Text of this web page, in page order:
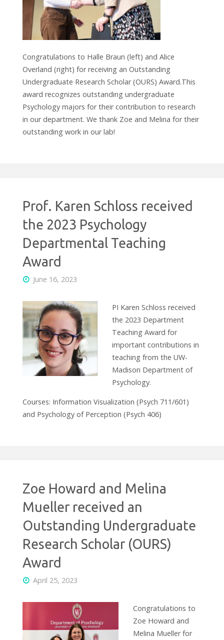
Congratulations to Halle Braun (left) and Alice
Overland (right) for receiving an Outstanding
Undergraduate Research Scholar (OURS) Award.This
award recognizes outstanding undergraduate
Psychology majors for their contribution to research
in our department. We thank Zoe and Melina for their
outstanding work in our lab!
Prof. Karen Schloss received
the 2023 Psychology
Departmental Teaching
Award
June 16, 2023
PI Karen Schloss received
the 2023 Department
Teaching Award for
important contributions in
teaching from the UW-
Madison Department of
Psychology.
Courses: Information Visualization (Psych 711/601)
and Psychology of Perception (Psych 406)
Zoe Howard and Melina
Mueller received an
Outstanding Undergraduate
Research Scholar (OURS)
Award
April 25, 2023
Congratulations to
Zoe Howard and
Melina Mueller for